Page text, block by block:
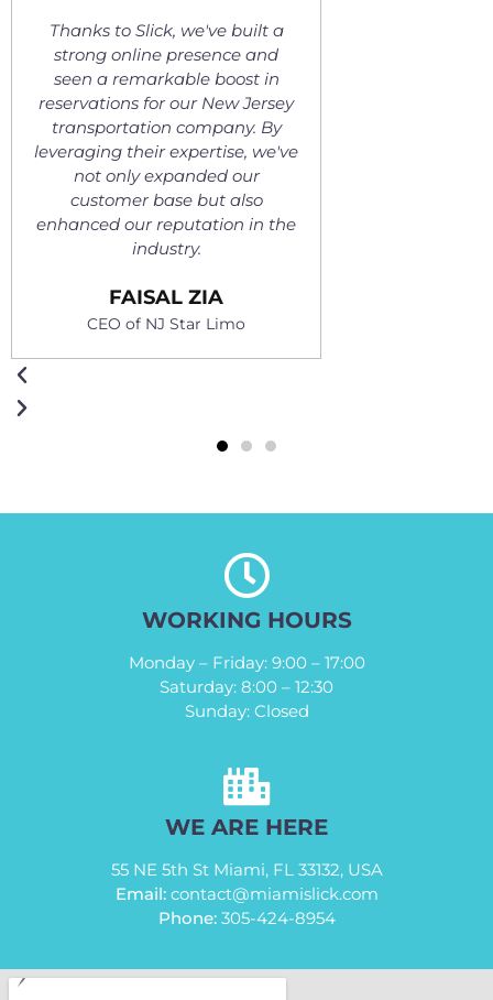
built a
and
boost in
Jersey
By
we've
in the
Slick has truly transformed our
online presence for the better,
resulting in a significant
increase in reservations for our
Miami-based limo company.
Their expertise has made a
huge difference, and improved
our business. We truly
recommend their services.
Owner of Sal Limo
WORKING HOURS
Monday – Friday: 9:00 – 17:00
Saturday: 8:00 – 12:30
Sunday: Closed
WE ARE HERE
55 NE 5th St Miami, FL 33132, USA
Email: contact@miamislick.com
Phone: 305-424-8954